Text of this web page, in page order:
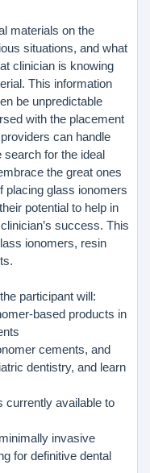
materials on the
situations, and what
clinician is knowing
This information
be unpredictable
with the placement
can handle
search for the ideal
the great ones
placing glass ionomers
potential to help in
success. This
ionomers, resin
participant will:
based products in
cements, and
dentistry, and learn
currently available to
invasive
for definitive dental